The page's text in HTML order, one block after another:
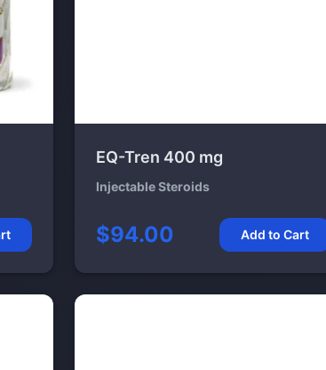
EQ-Tren 400 mg
Injectable Steroids
$94.00 Add to Cart